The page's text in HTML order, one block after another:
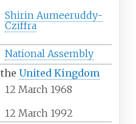
Shirin Aumeeruddy-
Cziffra
National Assembly
United Kingdom
12 March 1968
12 March 1992